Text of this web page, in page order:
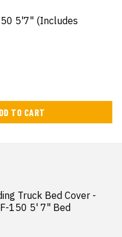
5'7" (Includes
TO CART
Truck Bed Cover -
150 5' 7" Bed